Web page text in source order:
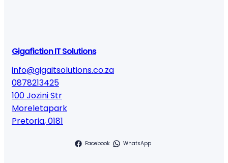
Gigafiction IT Solutions
info@gigaitsolutions.co.za
0878213425
100 Jozini Str
Moreletapark
Pretoria,0181
Facebook WhatsApp